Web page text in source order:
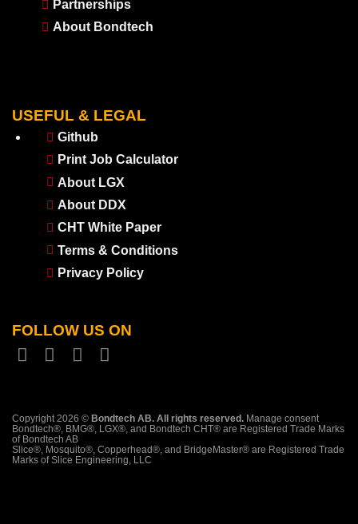
Partnerships
About Bondtech
USEFUL & LEGAL
Github
Print Job Calculator
About LGX
About DDX
CHT White Paper
Terms & Conditions
Privacy Policy
FOLLOW US ON
Copyright 2026 © Bondtech AB. All rights reserved. Manage consent
Bondtech®, BMG®, LGX®, and Bondtech CHT® are Registered Trade Marks
of Bondtech AB
Slice®, Mosquito®, Copperhead®, and BridgeMaster® are Registered Trade
Marks of Slice Engineering, LLC